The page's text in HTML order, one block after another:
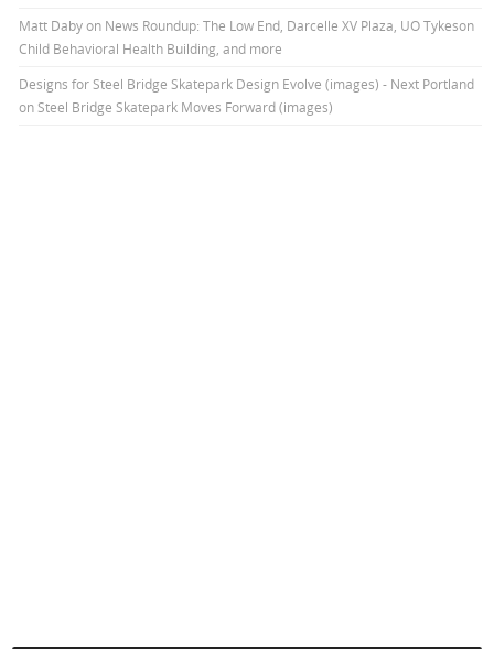
Matt Dabyon News Roundup: The Low End, Darcelle XV Plaza, UO Tykeson
Child Behavioral Health Building, and more
Designs for Steel Bridge Skatepark Design Evolve (images) - Next Portland
on Steel Bridge Skatepark Moves Forward (images)